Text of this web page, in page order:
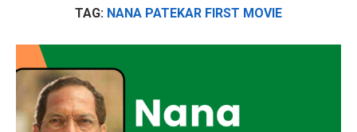
TAG: NANA PATEKAR FIRST MOVIE